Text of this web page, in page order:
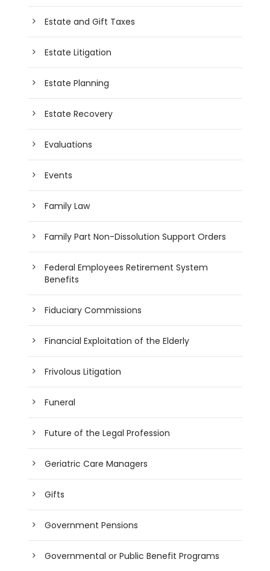
Estate and Gift Taxes
Estate Litigation
Estate Planning
Estate Recovery
Evaluations
Events
Family Law
Family Part Non-Dissolution Support Orders
Federal Employees Retirement System
Benefits
Fiduciary Commissions
Financial Exploitation of the Elderly
Frivolous Litigation
Funeral
Future of the Legal Profession
Geriatric Care Managers
Gifts
Government Pensions
Governmental or Public Benefit Programs